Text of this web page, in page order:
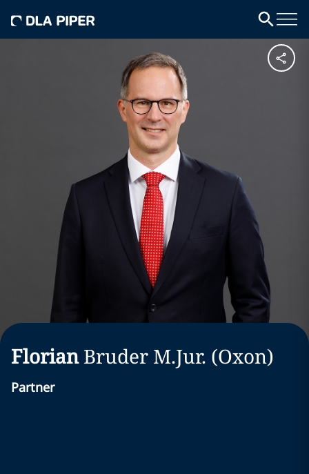
Florian Bruder M.Jur. (Oxon)
Partner